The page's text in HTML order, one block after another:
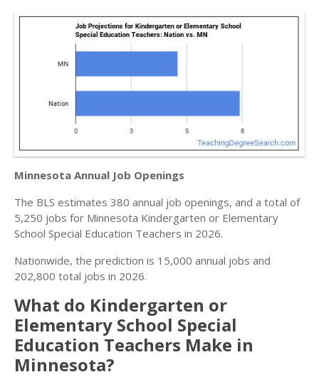
Minnesota Annual Job Openings
The BLS estimates 380 annual job openings, and a total of
5,250 jobs for Minnesota Kindergarten or Elementary
School Special Education Teachers in 2026.
Nationwide, the prediction is 15,000 annual jobs and
202,800 total jobs in 2026.
What do Kindergarten or
Elementary School Special
Education Teachers Make in
Minnesota?